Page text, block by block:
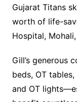
Gujarat Titans
worth of life-
Hospital,
Gill’s generous
beds, OT
and OT